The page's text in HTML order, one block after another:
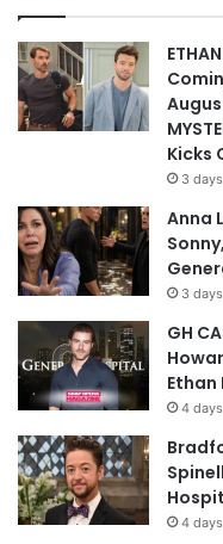
Kicks
3
Anna
3
GH
4
4